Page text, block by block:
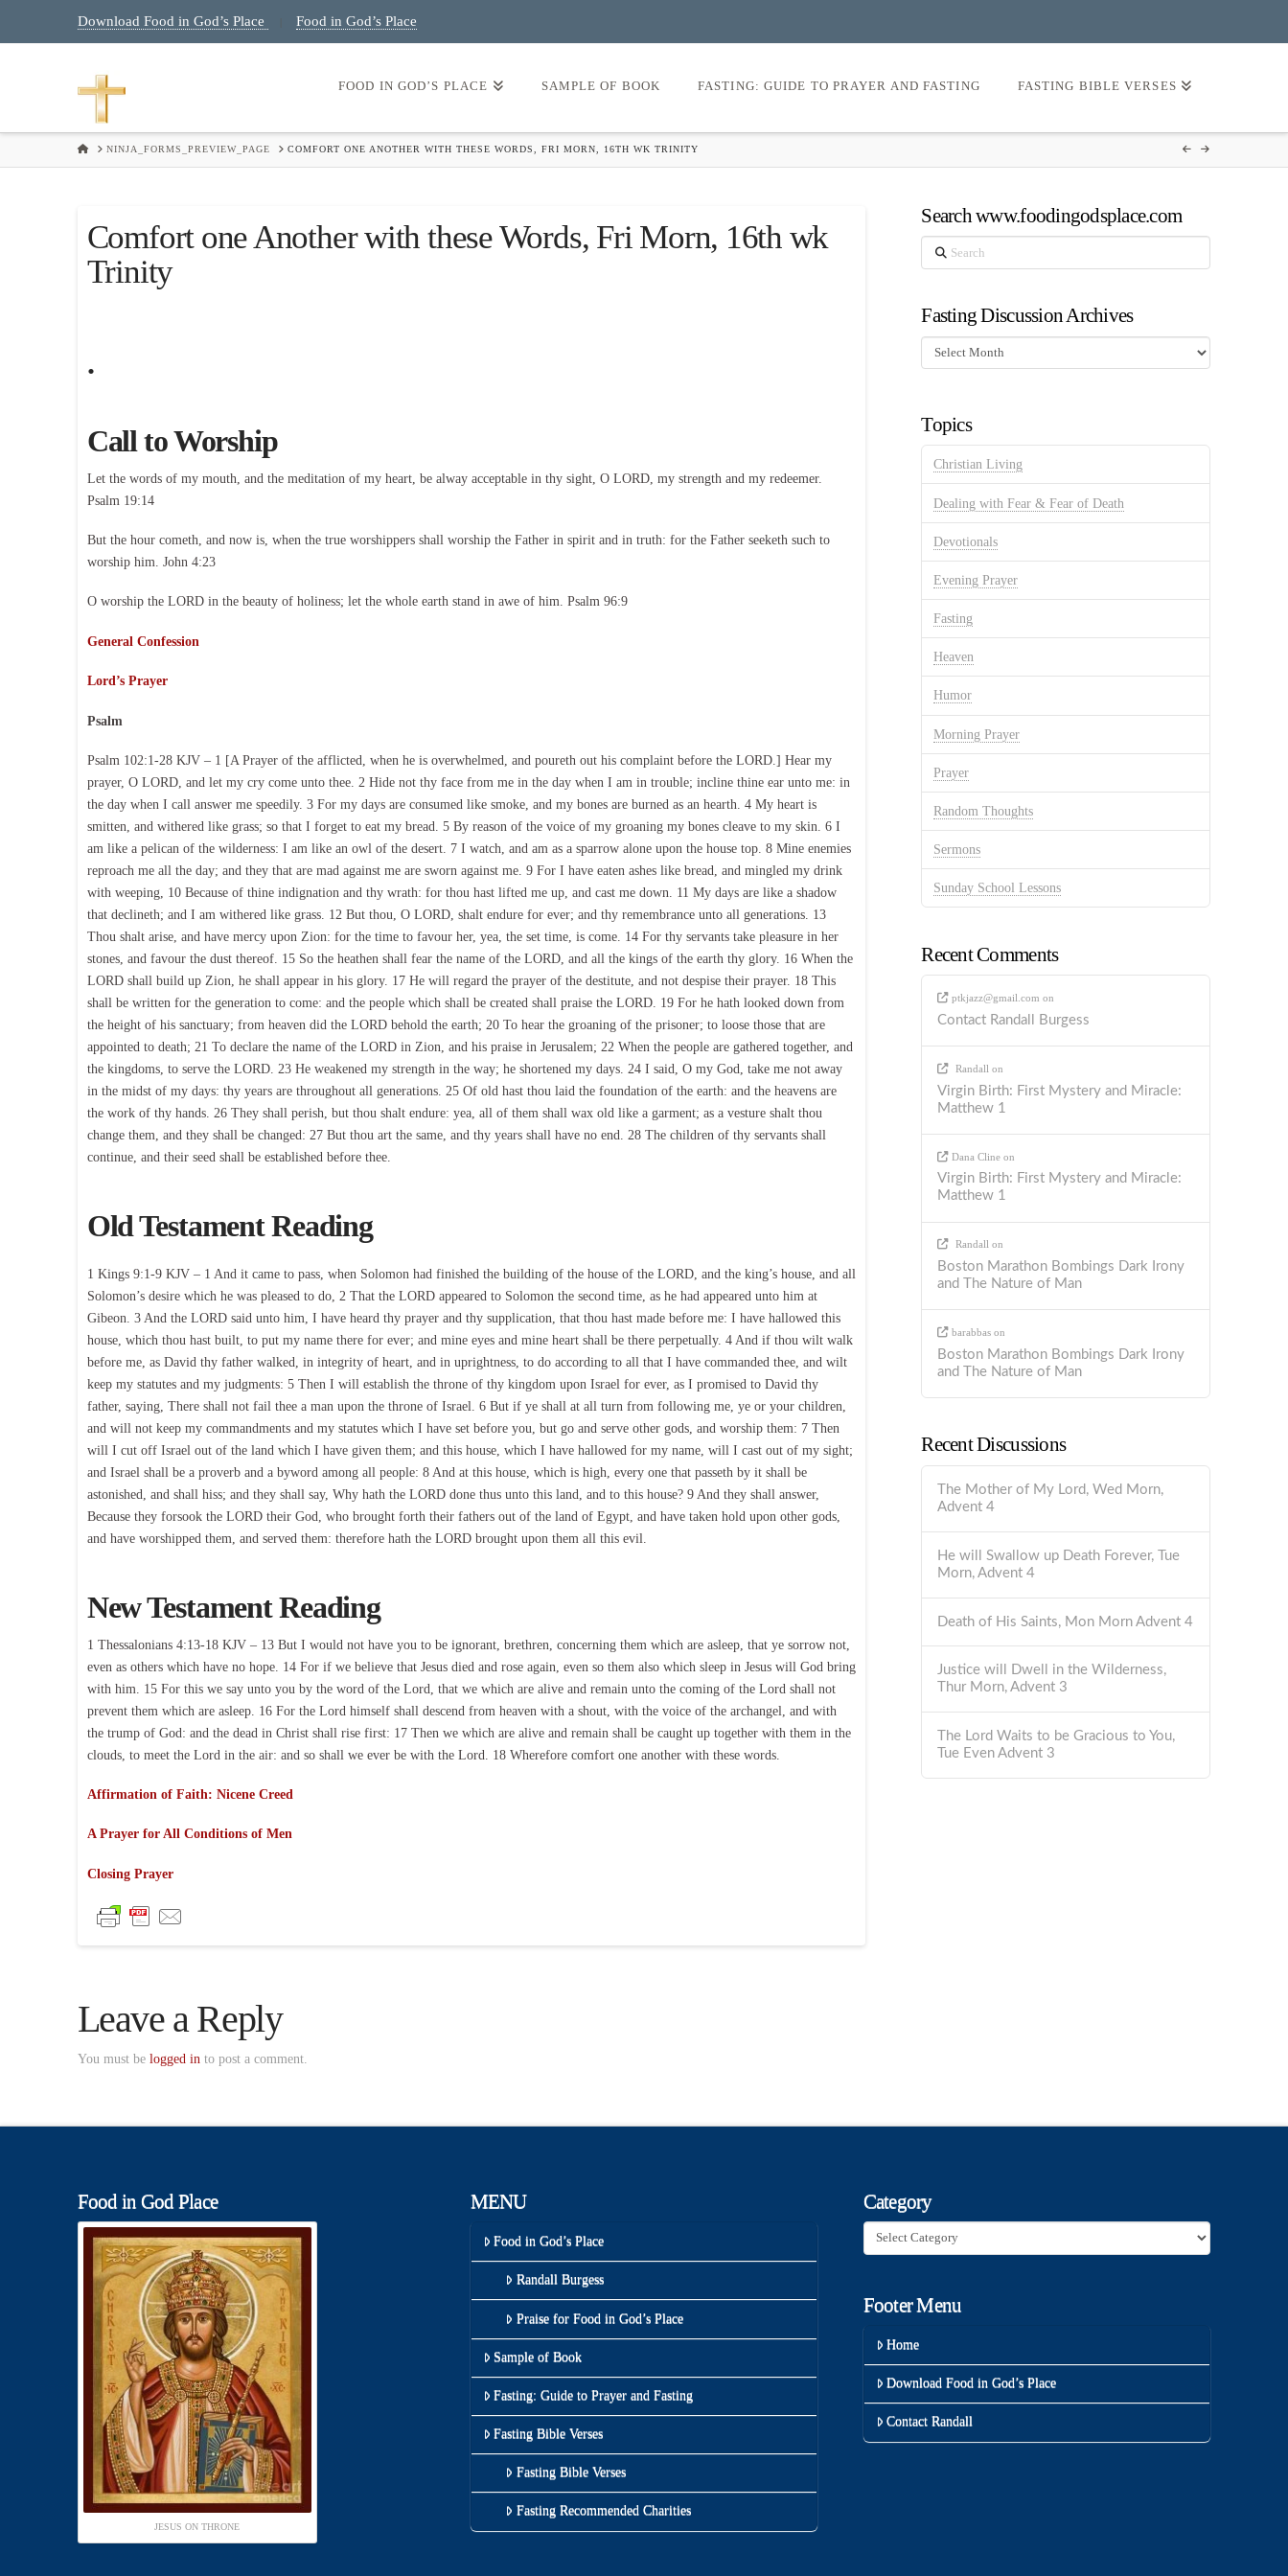
Download Food in God’s Place Food in God’s Place
FOOD IN GOD’S PLACE SAMPLE OF BOOK FASTING: GUIDE TO PRAYER AND FASTING FASTING BIBLE VERSES
HOMENINJA_FORMS_PREVIEW_PAGE COMFORT ONE ANOTHER WITH THESE WORDS, FRI MORN, 16TH WK TRINITY
Comfort one Another with these Words, Fri Morn, 16th wk
Trinity
.
Call to Worship
Let the words of my mouth, and the meditation of my heart, be alway acceptable in thy sight, O LORD, my strength and my redeemer.
Psalm 19:14
But the hour cometh, and now is, when the true worshippers shall worship the Father in spirit and in truth: for the Father seeketh such to
worship him. John 4:23
O worship the LORD in the beauty of holiness; let the whole earth stand in awe of him. Psalm 96:9
General Confession
Lord’s Prayer
Psalm
Psalm 102:1-28 KJV – 1 [A Prayer of the afflicted, when he is overwhelmed, and poureth out his complaint before the LORD.] Hear my
prayer, O LORD, and let my cry come unto thee. 2 Hide not thy face from me in the day when I am in trouble; incline thine ear unto me: in
the day when I call answer me speedily. 3 For my days are consumed like smoke, and my bones are burned as an hearth. 4 My heart is
smitten, and withered like grass; so that I forget to eat my bread. 5 By reason of the voice of my groaning my bones cleave to my skin. 6 I
am like a pelican of the wilderness: I am like an owl of the desert. 7 I watch, and am as a sparrow alone upon the house top. 8 Mine enemies
reproach me all the day; and they that are mad against me are sworn against me. 9 For I have eaten ashes like bread, and mingled my drink
with weeping, 10 Because of thine indignation and thy wrath: for thou hast lifted me up, and cast me down. 11 My days are like a shadow
that declineth; and I am withered like grass. 12 But thou, O LORD, shalt endure for ever; and thy remembrance unto all generations. 13
Thou shalt arise, and have mercy upon Zion: for the time to favour her, yea, the set time, is come. 14 For thy servants take pleasure in her
stones, and favour the dust thereof. 15 So the heathen shall fear the name of the LORD, and all the kings of the earth thy glory. 16 When the
LORD shall build up Zion, he shall appear in his glory. 17 He will regard the prayer of the destitute, and not despise their prayer. 18 This
shall be written for the generation to come: and the people which shall be created shall praise the LORD. 19 For he hath looked down from
the height of his sanctuary; from heaven did the LORD behold the earth; 20 To hear the groaning of the prisoner; to loose those that are
appointed to death; 21 To declare the name of the LORD in Zion, and his praise in Jerusalem; 22 When the people are gathered together, and
the kingdoms, to serve the LORD. 23 He weakened my strength in the way; he shortened my days. 24 I said, O my God, take me not away
in the midst of my days: thy years are throughout all generations. 25 Of old hast thou laid the foundation of the earth: and the heavens are
the work of thy hands. 26 They shall perish, but thou shalt endure: yea, all of them shall wax old like a garment; as a vesture shalt thou
change them, and they shall be changed: 27 But thou art the same, and thy years shall have no end. 28 The children of thy servants shall
continue, and their seed shall be established before thee.
Old Testament Reading
1 Kings 9:1-9 KJV – 1 And it came to pass, when Solomon had finished the building of the house of the LORD, and the king’s house, and all
Solomon’s desire which he was pleased to do, 2 That the LORD appeared to Solomon the second time, as he had appeared unto him at
Gibeon. 3 And the LORD said unto him, I have heard thy prayer and thy supplication, that thou hast made before me: I have hallowed this
house, which thou hast built, to put my name there for ever; and mine eyes and mine heart shall be there perpetually. 4 And if thou wilt walk
before me, as David thy father walked, in integrity of heart, and in uprightness, to do according to all that I have commanded thee, and wilt
keep my statutes and my judgments: 5 Then I will establish the throne of thy kingdom upon Israel for ever, as I promised to David thy
father, saying, There shall not fail thee a man upon the throne of Israel. 6 But if ye shall at all turn from following me, ye or your children,
and will not keep my commandments and my statutes which I have set before you, but go and serve other gods, and worship them: 7 Then
will I cut off Israel out of the land which I have given them; and this house, which I have hallowed for my name, will I cast out of my sight;
and Israel shall be a proverb and a byword among all people: 8 And at this house, which is high, every one that passeth by it shall be
astonished, and shall hiss; and they shall say, Why hath the LORD done thus unto this land, and to this house? 9 And they shall answer,
Because they forsook the LORD their God, who brought forth their fathers out of the land of Egypt, and have taken hold upon other gods,
and have worshipped them, and served them: therefore hath the LORD brought upon them all this evil.
New Testament Reading
1 Thessalonians 4:13-18 KJV – 13 But I would not have you to be ignorant, brethren, concerning them which are asleep, that ye sorrow not,
even as others which have no hope. 14 For if we believe that Jesus died and rose again, even so them also which sleep in Jesus will God bring
with him. 15 For this we say unto you by the word of the Lord, that we which are alive and remain unto the coming of the Lord shall not
prevent them which are asleep. 16 For the Lord himself shall descend from heaven with a shout, with the voice of the archangel, and with
the trump of God: and the dead in Christ shall rise first: 17 Then we which are alive and remain shall be caught up together with them in the
clouds, to meet the Lord in the air: and so shall we ever be with the Lord. 18 Wherefore comfort one another with these words.
Affirmation of Faith: Nicene Creed
A Prayer for All Conditions of Men
Closing Prayer
Leave a Reply
You must be logged into post a comment.
Search www.foodingodsplace.com
Search
Fasting Discussion Archives
Fasting
Discussion
Topics
Christian Living
Dealing with Fear & Fear of Death
Devotionals
Evening Prayer
Fasting
Heaven
Humor
Morning Prayer
Prayer
Random Thoughts
Sermons
Sunday School Lessons
Recent Comments
ptkjazz@gmail.com on
Contact Randall Burgess
Randall on
Virgin Birth: First Mystery and Miracle:
Matthew 1
Dana Clineon
Virgin Birth: First Mystery and Miracle:
Matthew 1
Randall on
Boston Marathon Bombings Dark Irony
and The Nature of Man
barabbason
Boston Marathon Bombings Dark Irony
and The Nature of Man
Recent Discussions
The Mother of My Lord, Wed Morn,
Advent 4
He will Swallow up Death Forever, Tue
Morn, Advent 4
Death of His Saints, Mon Morn Advent 4
Justice will Dwell in the Wilderness,
Thur Morn, Advent 3
The Lord Waits to be Gracious to You,
Tue Even Advent 3
Food in God Place
JESUS ON THRONE
MENU
Food in God’s Place
Randall Burgess
Praise for Food in God’s Place
Sample of Book
Fasting: Guide to Prayer and Fasting
Fasting Bible Verses
Fasting Bible Verses
Fasting Recommended Charities
Category
Category
Footer Menu
Home
Download Food in God’s Place
Contact Randall